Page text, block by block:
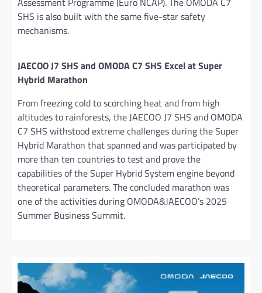
SHS is also built with the same five-star safety
mechanisms.
JAECOO J7 SHS and OMODA C7 SHS Excel at Super
Hybrid Marathon
From freezing cold to scorching heat and from high
altitudes to rainforests, the JAECOO J7 SHS and OMODA
C7 SHS withstood extreme challenges during the Super
Hybrid Marathon that spanned and was participated by
more than ten countries to test and prove the
capabilities of the Super Hybrid System engine beyond
theoretical parameters. The concluded marathon was
one of the activities during OMODA&JAECOO’s 2025
Summer Business Summit.